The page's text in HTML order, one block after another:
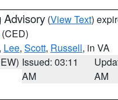
Advisory (View Text)
(CED)
, Lee, Scott, Russell, in VA
Issued: 03:11
AM
AM